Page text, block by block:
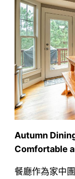
Autumn
Comfortable
餐廳作為家中